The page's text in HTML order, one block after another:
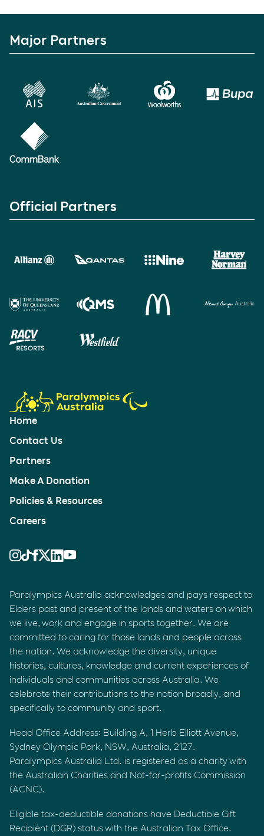
Major Partners
Official Partners
Home
Contact Us
Partners
Make A Donation
Policies & Resources
Careers
Paralympics Australia acknowledges and pays respect to
Elders past and present of the lands and waters on which
we live, work and engage in sports together. We are
committed to caring for those lands and people across
the nation. We acknowledge the diversity, unique
histories, cultures, knowledge and current experiences of
individuals and communities across Australia. We
celebrate their contributions to the nation broadly, and
specifically to community and sport.
Head Office Address: Building A, 1 Herb Elliott Avenue,
Sydney Olympic Park, NSW, Australia, 2127.
Paralympics Australia Ltd. is registered as a charity with
the Australian Charities and Not-for-profits Commission
(ACNC).
Eligible tax-deductible donations have Deductible Gift
Recipient (DGR) status with the Australian Tax Office.